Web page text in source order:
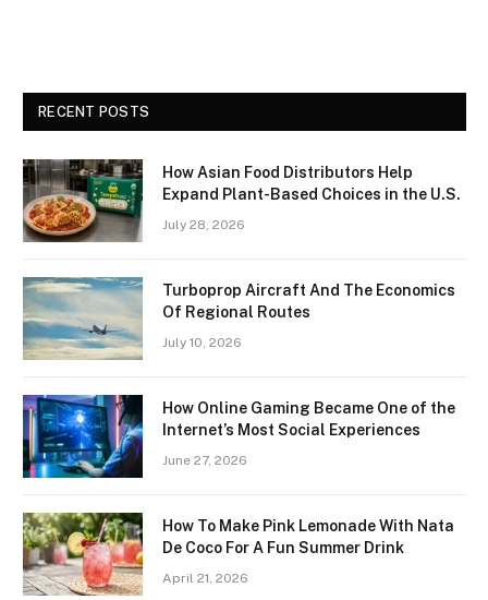
RECENT POSTS
How Asian Food Distributors Help
Expand Plant-Based Choices in the U.S.
July 28, 2026
Turboprop Aircraft And The Economics
Of Regional Routes
July 10, 2026
How Online Gaming Became One of the
Internet’s Most Social Experiences
June 27, 2026
How To Make Pink Lemonade With Nata
De Coco For A Fun Summer Drink
April 21, 2026